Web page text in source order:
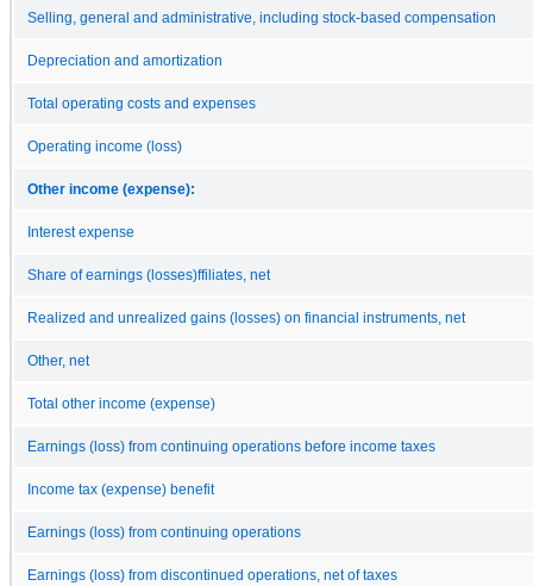
Selling, general and administrative, including stock-based compensation
Depreciation and amortization
Total operating costs and expenses
Operating income (loss)
Other income (expense):
Interest expense
Share of earnings (losses)ffiliates, net
Realized and unrealized gains (losses) on financial instruments, net
Other, net
Total other income (expense)
Earnings (loss) from continuing operations before income taxes
Income tax (expense) benefit
Earnings (loss) from continuing operations
Earnings (loss) from discontinued operations, net of taxes